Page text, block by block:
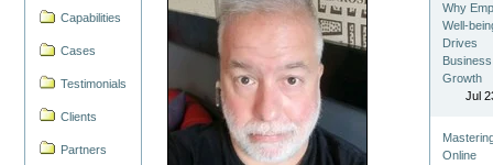
Capabilities
Cases
Testimonials
Clients
Partners
Why
Well-
Drives
Business
Growth
Jul
Online